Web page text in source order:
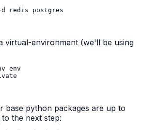
redis
virtual-environment (we'll be using
base python packages are up to
the next step: